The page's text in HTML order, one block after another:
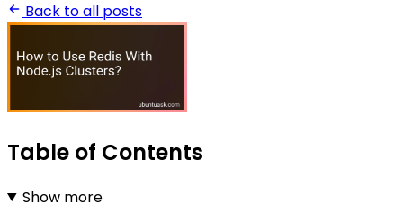
Back to all posts
Table of Contents
Show more